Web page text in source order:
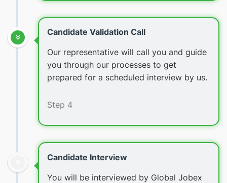
Candidate Validation Call
Our representative will call you and guide
you through our processes to get
prepared for a scheduled interview by us.
Step 4
Candidate Interview
You will be interviewed by Global Jobex